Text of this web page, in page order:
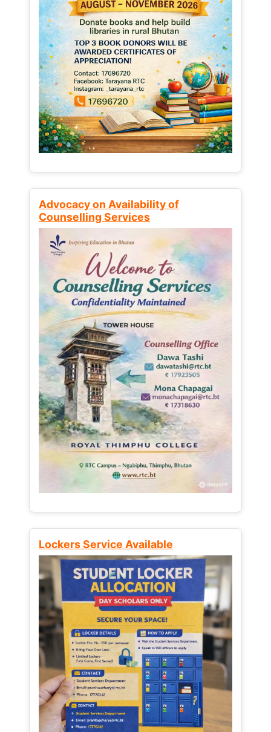
Advocacy on Availability of
Counselling Services
Lockers Service Available